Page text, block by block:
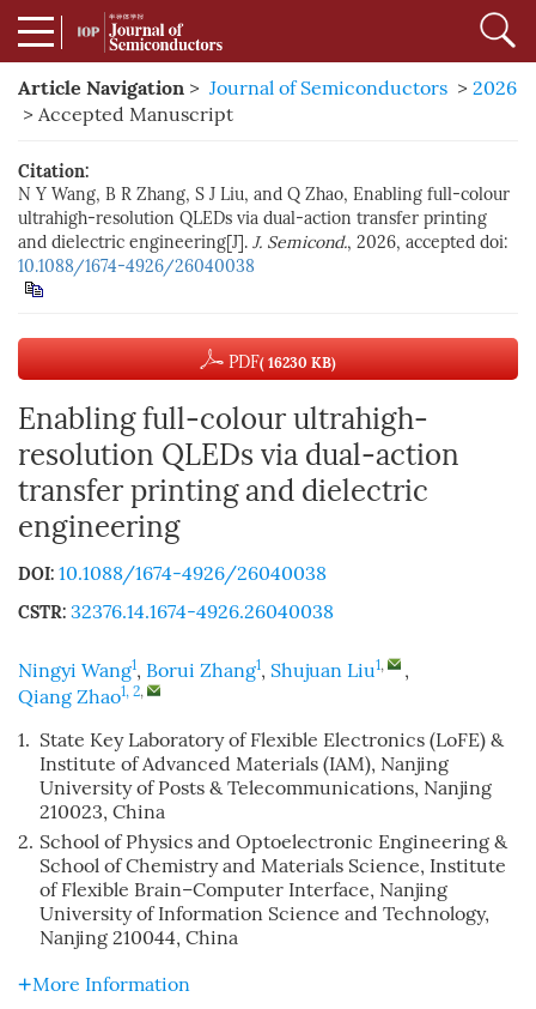
Article Navigation > Journal of Semiconductors > 2026
> Accepted Manuscript
Citation:
N Y Wang, B R Zhang, S J Liu, and Q Zhao, Enabling full-colour
ultrahigh-resolution QLEDs via dual-action transfer printing
and dielectric engineering[J]. J. Semicond., 2026, accepted doi:
10.1088/1674-4926/26040038
PDF( 16230 KB)
Enabling full-colour ultrahigh-
resolution QLEDs via dual-action
transfer printing and dielectric
engineering
DOI: 10.1088/1674-4926/26040038
CSTR: 32376.14.1674-4926.26040038
Ningyi Wang1, Borui Zhang1, Shujuan Liu1,
,
Qiang Zhao1, 2,
1. State Key Laboratory of Flexible Electronics (LoFE) &
Institute of Advanced Materials (IAM), Nanjing
University of Posts & Telecommunications, Nanjing
210023, China
2. School of Physics and Optoelectronic Engineering &
School of Chemistry and Materials Science, Institute
of Flexible Brain–Computer Interface, Nanjing
University of Information Science and Technology,
Nanjing 210044, China
More Information